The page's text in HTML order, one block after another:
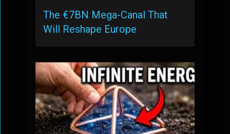
The €7BN Mega-Canal That
Will Reshape Europe